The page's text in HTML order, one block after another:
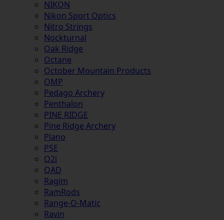
NIKON
Nikon Sport Optics
Nitro Strings
Nockturnal
Oak Ridge
Octane
October Mountain Products
OMP
Pedago Archery
Penthalon
PINE RIDGE
Pine Ridge Archery
Plano
PSE
Q2i
QAD
Ragim
RamRods
Range-O-Matic
Ravin